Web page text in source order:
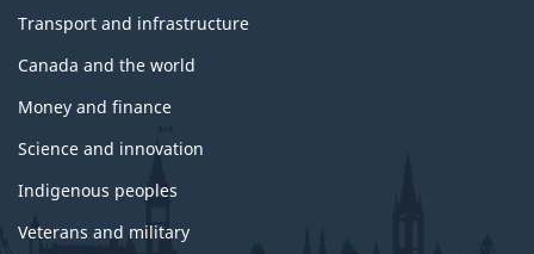
Transport and infrastructure
Canada and the world
Money and finance
Science and innovation
Indigenous peoples
Veterans and military